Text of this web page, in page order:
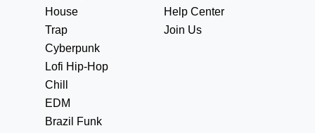
House
Trap
Cyberpunk
Lofi Hip-Hop
Chill
EDM
Brazil Funk
Help Center
Join Us